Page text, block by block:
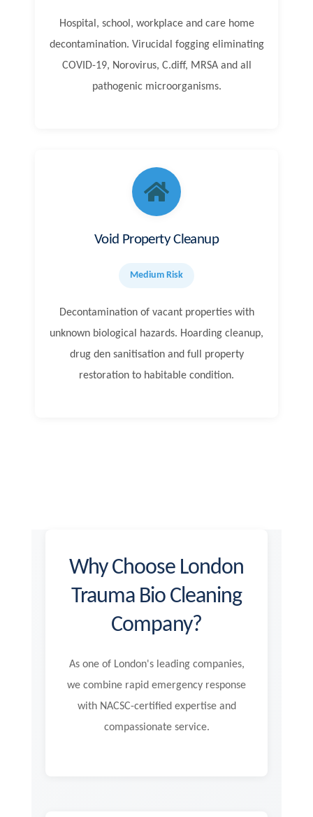
Hospital, school, workplace and care home
decontamination. Virucidal fogging eliminating
COVID-19, Norovirus, C.diff, MRSA and all
pathogenic microorganisms.
Void Property Cleanup
Medium Risk
Decontamination of vacant properties with
unknown biological hazards. Hoarding cleanup,
drug den sanitisation and full property
restoration to habitable condition.
Why Choose London
Trauma Bio Cleaning
Company?
As one of London's leading companies,
we combine rapid emergency response
with NACSC-certified expertise and
compassionate service.